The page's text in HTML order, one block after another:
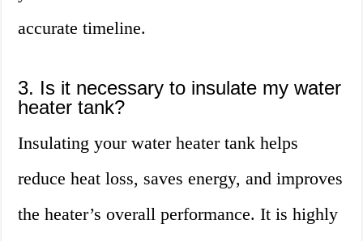
accurate timeline.
3. Is it necessary to insulate my water
heater tank?
Insulating your water heater tank helps
reduce heat loss, saves energy, and improves
the heater’s overall performance. It is highly